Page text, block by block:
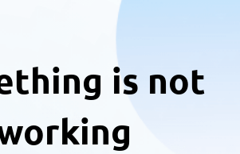
is not